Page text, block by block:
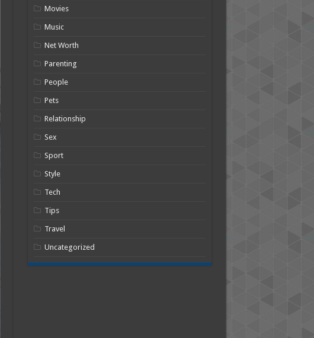
Movies
Music
Net Worth
Parenting
People
Pets
Relationship
Sex
Sport
Style
Tech
Tips
Travel
Uncategorized